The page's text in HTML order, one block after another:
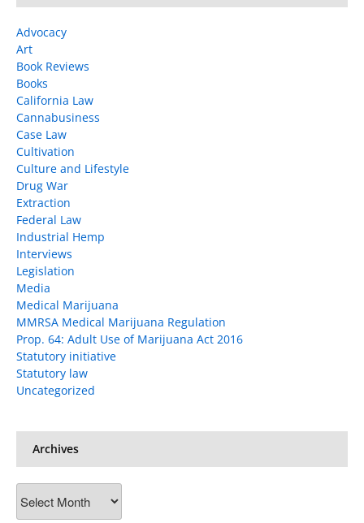
Advocacy
Art
Book Reviews
Books
California Law
Cannabusiness
Case Law
Cultivation
Culture and Lifestyle
Drug War
Extraction
Federal Law
Industrial Hemp
Interviews
Legislation
Media
Medical Marijuana
MMRSA Medical Marijuana Regulation
Prop. 64: Adult Use of Marijuana Act 2016
Statutory initiative
Statutory law
Uncategorized
Archives